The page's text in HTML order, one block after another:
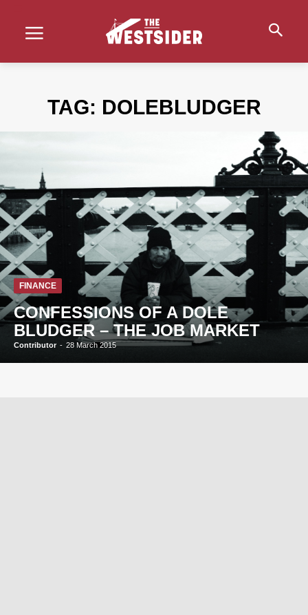
TAG: DOLEBLUDGER
FINANCE
CONFESSIONS OF A DOLE
BLUDGER – THE JOB MARKET
Contributor - 28 March 2015